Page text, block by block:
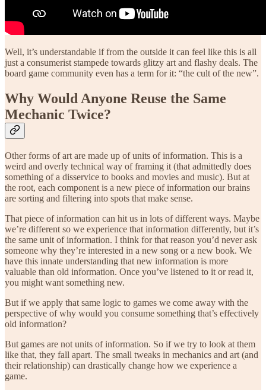
Well, it’s understandable if from the outside it can feel like this is all
just a consumerist stampede towards glitzy art and flashy deals. The
board game community even has a term for it: “the cult of the new”.
Why Would Anyone Reuse the Same
Mechanic Twice?
Other forms of art are made up of units of information. This is a
weird and overly technical way of framing it (that admittedly does
something of a disservice to books and movies and music). But at
the root, each component is a new piece of information our brains
are sorting and filtering into spots that make sense.
That piece of information can hit us in lots of different ways. Maybe
we’re different so we experience that information differently, but it’s
the same unit of information. I think for that reason you’d never ask
someone why they’re interested in a new song or a new book. We
have this innate understanding that new information is more
valuable than old information. Once you’ve listened to it or read it,
you might want something new.
But if we apply that same logic to games we come away with the
perspective of why would you consume something that’s effectively
old information?
But games are not units of information. So if we try to look at them
like that, they fall apart. The small tweaks in mechanics and art (and
their relationship) can drastically change how we experience a
game.